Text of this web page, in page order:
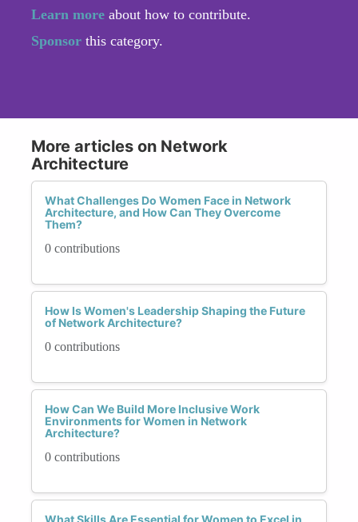
Learn more about how to contribute.
Sponsor this category.
More articles on Network
Architecture
What Challenges Do Women Face in Network
Architecture, and How Can They Overcome
Them?
0 contributions
How Is Women's Leadership Shaping the Future
of Network Architecture?
0 contributions
How Can We Build More Inclusive Work
Environments for Women in Network
Architecture?
0 contributions
What Skills Are Essential for Women to Excel in